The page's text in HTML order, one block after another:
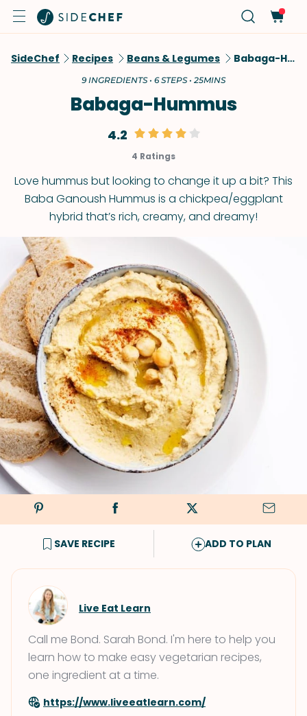
SideChef Recipes Beans & Legumes Babaga-Hummus
9 INGREDIENTS • 6 STEPS • 25MINS
Babaga-Hummus
4.2
4 Ratings
Love hummus but looking to change it up a bit? This
Baba Ganoush Hummus is a chickpea/eggplant
hybrid that’s rich, creamy, and dreamy!
SAVE RECIPE ADD TO PLAN
Live Eat Learn
Call me Bond. Sarah Bond. I'm here to help you
learn how to make easy vegetarian recipes,
one ingredient at a time.
https://www.liveeatlearn.com/